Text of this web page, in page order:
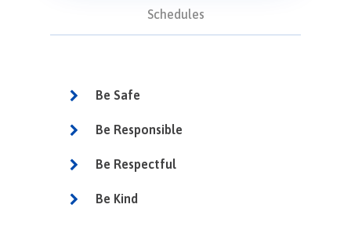
Schedules
Be Safe
Be Responsible
Be Respectful
Be Kind